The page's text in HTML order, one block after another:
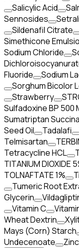
Salicylic Acid
Sennosides
Sildenafil Citrate
Simethicone
Sodium Chloride
Fluoride
Sodium
Sorghum Bicolor
Strawberry
Sulfadoxine BP 500
Sumatriptan
Seed Oil
Tadalafi
Telmisartan
Tetracycline HCL
TITANIUM DIOXIDE
TOLNAFTATE 1%
Tumeric Root
Glycerin
Vitamin C
Wheat Dextrin
Mays (Corn) Starch
Undecenoate